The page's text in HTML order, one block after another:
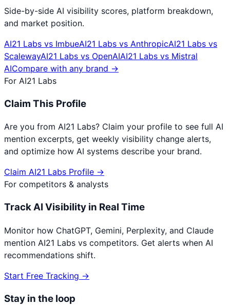
Side-by-side AI visibility scores, platform breakdown,
and market position.
AI21 Labs vs ImbueAI21 Labs vs AnthropicAI21 Labs vs
ScalewayAI21 Labs vs OpenAIAI21 Labs vs Mistral
AICompare with any brand →
For AI21 Labs
Claim This Profile
Are you from AI21 Labs? Claim your profile to see full AI
mention excerpts, get weekly visibility change alerts,
and optimize how AI systems describe your brand.
Claim AI21 Labs Profile →
For competitors & analysts
Track AI Visibility in Real Time
Monitor how ChatGPT, Gemini, Perplexity, and Claude
mention AI21 Labs vs competitors. Get alerts when AI
recommendations shift.
Start Free Tracking →
Stay in the loop